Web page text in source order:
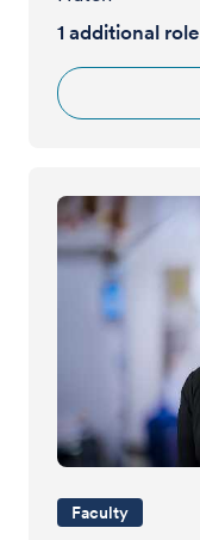
1 additional role
Faculty